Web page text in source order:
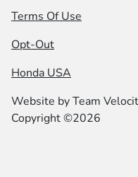
Terms Of Use
Opt-Out
Honda USA
Website byTeam
Copyright ©2026